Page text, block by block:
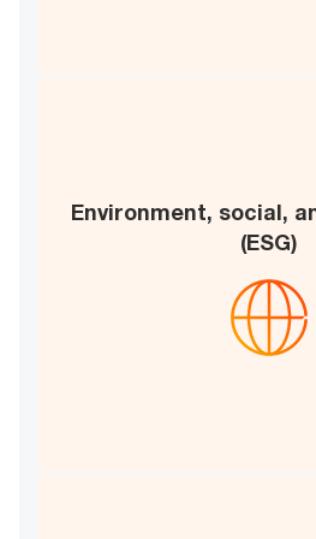
Environment, social,
(ESG)
Governance
E